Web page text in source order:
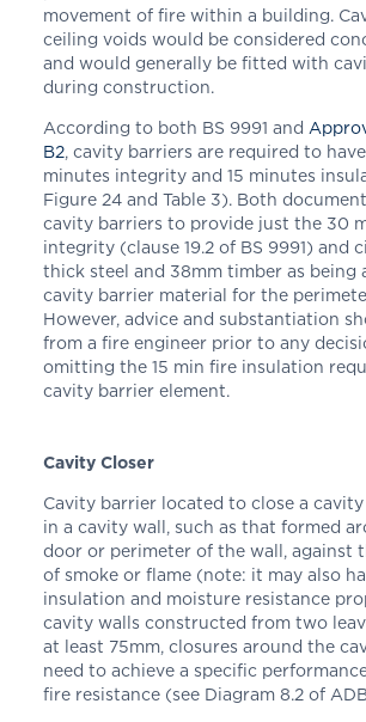
movement of fire within a building.
ceiling voids would be considered
and would generally be fitted with
during construction.
According to both BS 9991 and
B2, cavity barriers are required to
minutes integrity and 15 minutes
Figure 24 and Table 3). Both
cavity barriers to provide just the 30
integrity (clause 19.2 of BS 9991) and
thick steel and 38mm timber as being
cavity barrier material for the
However, advice and substantiation
from a fire engineer prior to any
omitting the 15 min fire insulation
cavity barrier element.
Cavity Closer
Cavity barrier located to close a
in a cavity wall, such as that formed
door or perimeter of the wall, against
of smoke or flame (note: it may also
insulation and moisture resistance
cavity walls constructed from two
at least 75mm, closures around the
need to achieve a specific
fire resistance (see Diagram 8.2 of